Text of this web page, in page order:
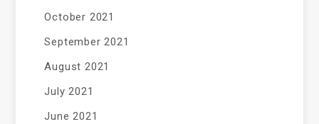
October 2021
September 2021
August 2021
July 2021
June 2021